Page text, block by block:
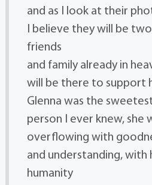
and as I look at their
I believe they will be
friends
and family already in
will be there to support
Glenna was the
person I ever knew, she
overflowing with
and understanding, with
humanity